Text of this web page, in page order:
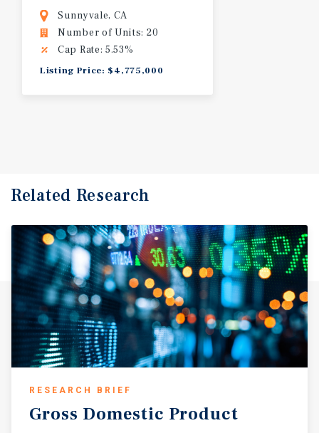
Sunnyvale, CA
Number of Units: 20
Cap Rate: 5.53%
Listing Price: $4,775,000
Related Research
RESEARCH BRIEF
Gross Domestic Product